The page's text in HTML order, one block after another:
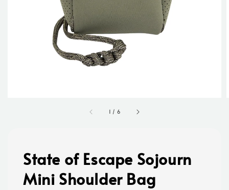
1 / 6
State of Escape Sojourn
Mini Shoulder Bag